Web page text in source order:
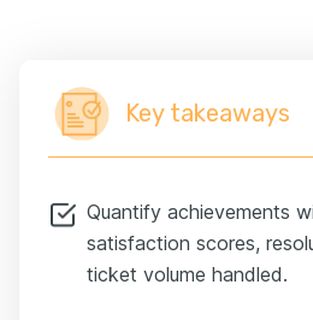
Key takeaways
Quantify achievements
satisfaction scores,
ticket volume handled.